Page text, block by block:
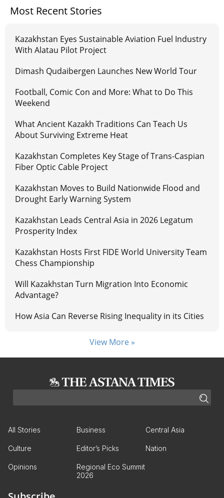
Most Recent Stories
Kazakhstan Eyes Sustainable Aviation Fuel Industry
With Alatau Pilot Project
Dimash Qudaibergen Launches New World Tour
Football, Comic Con and More: What to Do This
Weekend
What Ancient Kazakh Traditions Can Teach Us
About Surviving Extreme Heat
Kazakhstan Completes Key Stage of Trans-Caspian
Fiber Optic Cable Project
Kazakhstan Moves to Build Nationwide Flood and
Drought Early Warning System
Kazakhstan Leads Central Asia in 2026 Legatum
Prosperity Index
Kazakhstan Hosts First FIDE World University Team
Chess Championship
Will Kazakhstan Turn Migration Into Economic
Advantage?
How Asia Can Reverse Rising Inequality in its Cities
View More »
All Stories Business Central Asia
Culture Editor’s Picks Nation
Opinions
Regional Eco Summit
2026